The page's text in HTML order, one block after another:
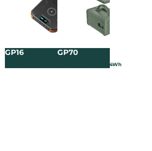
GP16 GP70
3.2V/120000mAh/384Wh